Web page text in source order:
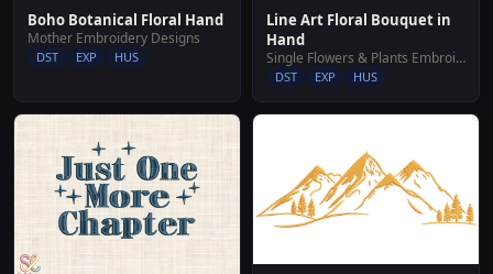
Boho Botanical Floral Hand
Mother Embroidery Designs
DST EXP HUS
Line Art Floral Bouquet in
Hand
Single Flowers & Plants Embroidery Designs
DST EXP HUS